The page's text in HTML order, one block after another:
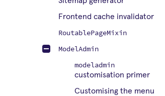
Frontend cache invalidator
RoutablePageMixin
ModelAdmin
modeladmin
customisation primer
Customising the menu